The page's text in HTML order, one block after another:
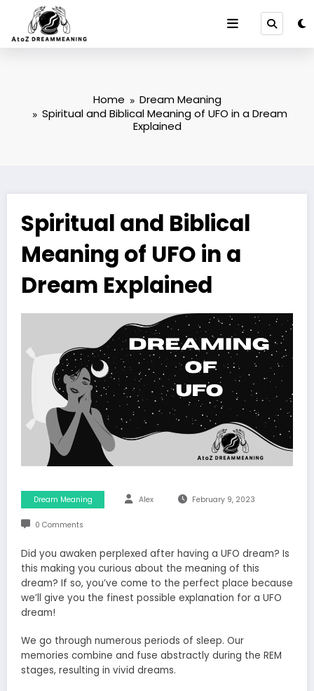
content
Home
Dream Meaning
Spiritual and Biblical Meaning of UFO in a Dream
Explained
Spiritual and Biblical
Meaning of UFO in a
Dream Explained
Dream Meaning Alex February 9, 2023
0 Comments
Did you awaken perplexed after having a UFO dream? Is
this making you curious about the meaning of this
dream? If so, you’ve come to the perfect place because
we’ll give you the finest possible explanation for a UFO
dream!
We go through numerous periods of sleep. Our
memories combine and fuse abstractly during the REM
stages, resulting in vivid dreams.